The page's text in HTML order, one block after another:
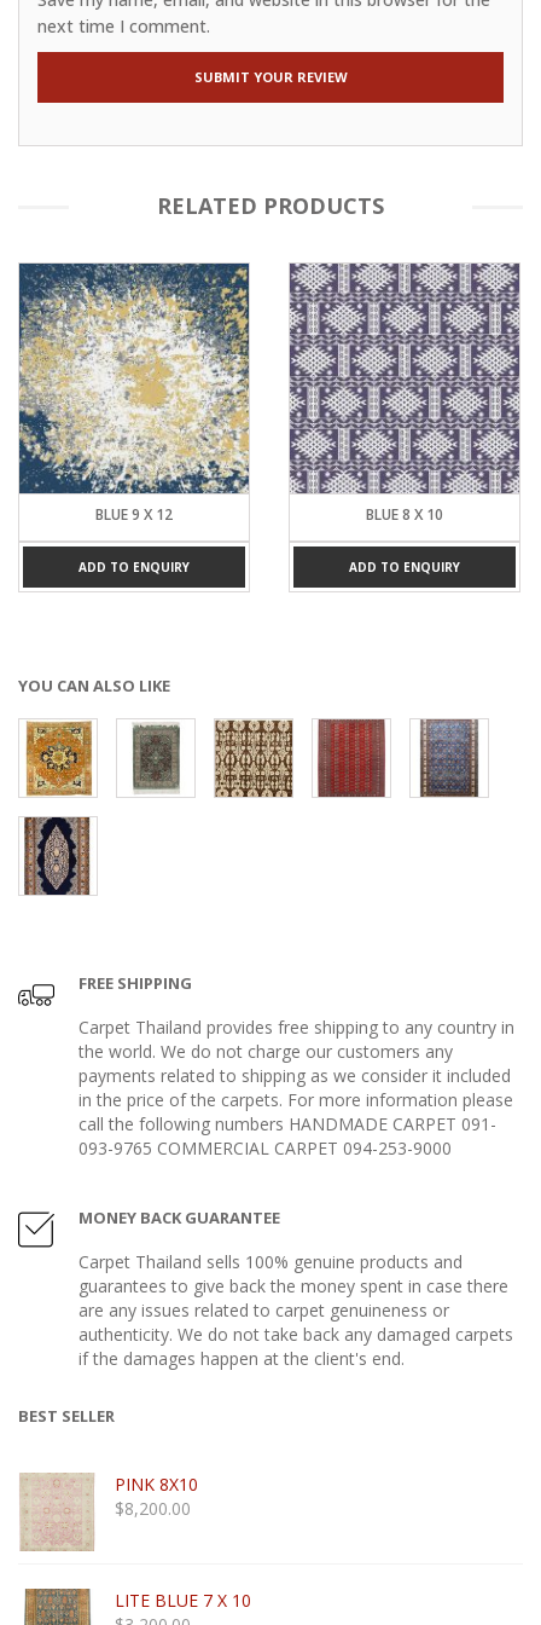
next time I comment.
RELATED PRODUCTS
BLUE 9 X 12
ADD TO ENQUIRY
BLUE 8 X 10
ADD TO ENQUIRY
YOU CAN ALSO LIKE
FREE SHIPPING
Carpet Thailand provides free shipping to any country in
the world. We do not charge our customers any
payments related to shipping as we consider it included
in the price of the carpets. For more information please
call the following numbers HANDMADE CARPET 091-
093-9765 COMMERCIAL CARPET 094-253-9000
MONEY BACK GUARANTEE
Carpet Thailand sells 100% genuine products and
guarantees to give back the money spent in case there
are any issues related to carpet genuineness or
authenticity. We do not take back any damaged carpets
if the damages happen at the client's end.
BEST SELLER
PINK 8X10
$8,200.00
LITE BLUE 7 X 10